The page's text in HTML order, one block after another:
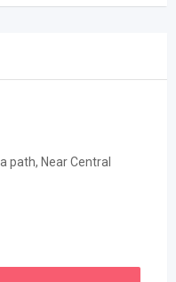
path, Near Central